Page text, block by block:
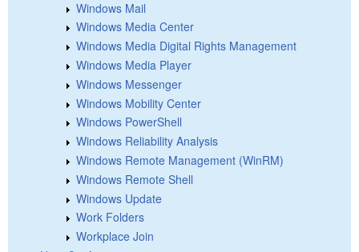
Windows Mail
Windows Media Center
Windows Media Digital Rights Management
Windows Media Player
Windows Messenger
Windows Mobility Center
Windows PowerShell
Windows Reliability Analysis
Windows Remote Management (WinRM)
Windows Remote Shell
Windows Update
Work Folders
Workplace Join